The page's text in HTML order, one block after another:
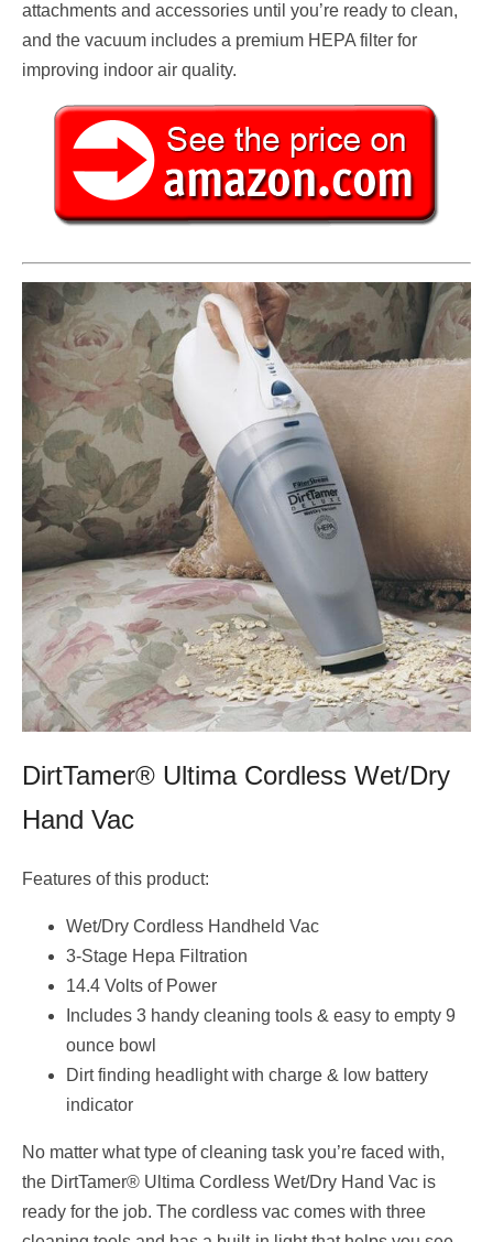
attachments and accessories until you’re ready to clean,
and the vacuum includes a premium HEPA filter for
improving indoor air quality.
DirtTamer® Ultima Cordless Wet/Dry
Hand Vac
Features of this product:
Wet/Dry Cordless Handheld Vac
3-Stage Hepa Filtration
14.4 Volts of Power
Includes 3 handy cleaning tools & easy to empty 9
ounce bowl
Dirt finding headlight with charge & low battery
indicator
No matter what type of cleaning task you’re faced with,
the DirtTamer® Ultima Cordless Wet/Dry Hand Vac is
ready for the job. The cordless vac comes with three